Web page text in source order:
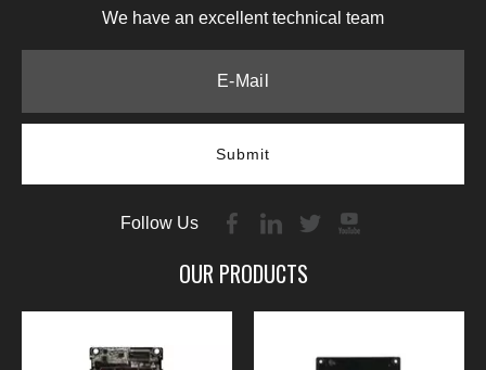
We have an excellent technical team
Submit
Follow Us
OUR PRODUCTS